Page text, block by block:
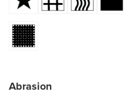
Abrasion